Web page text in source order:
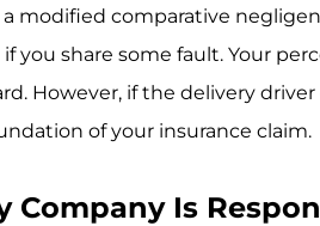
modified comparative
you share some fault. Your
However, if the delivery
of your insurance claim.
Company Is